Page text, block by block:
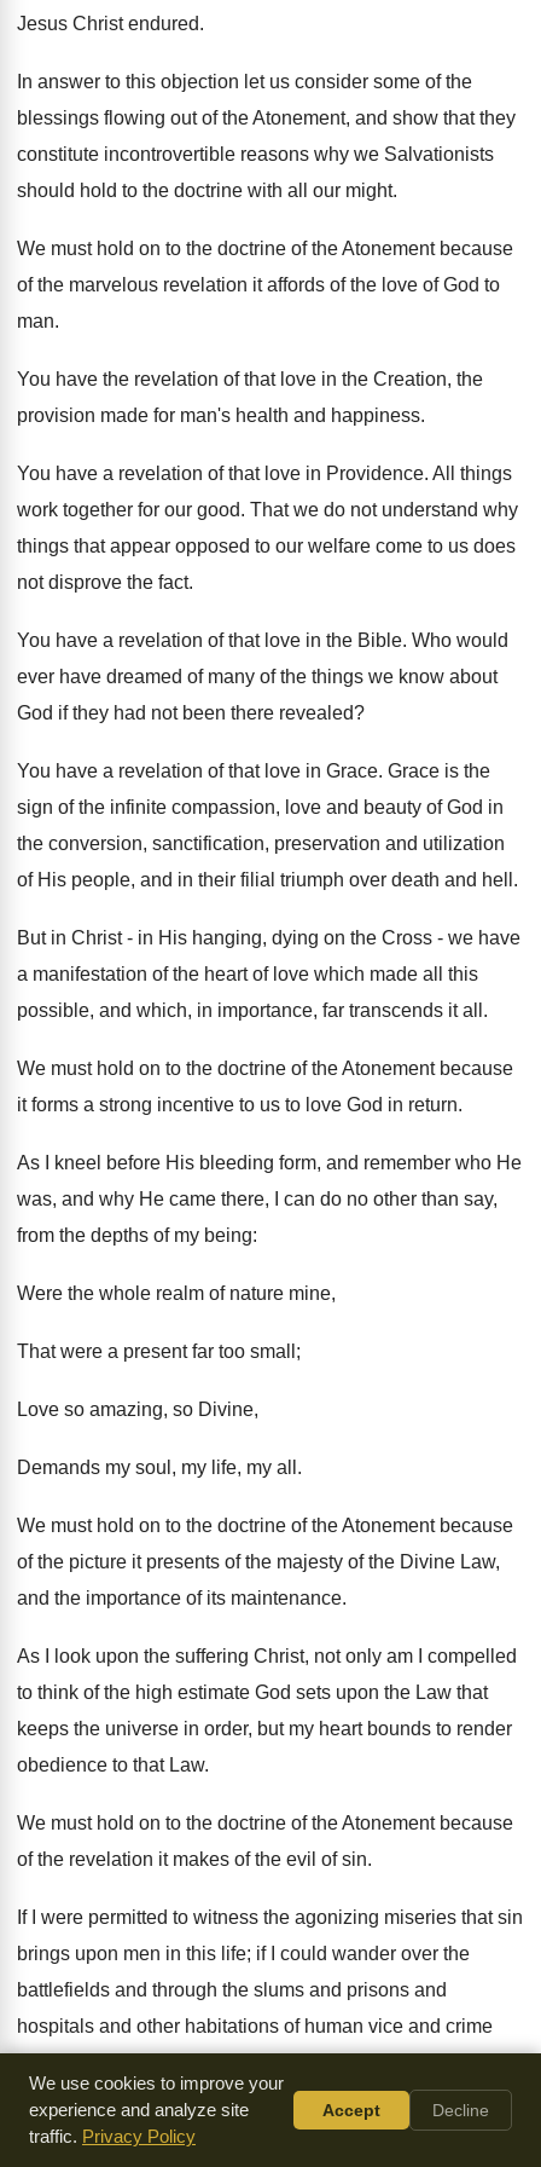
Jesus Christ endured.
In answer to this objection let us consider some of the
blessings flowing out of the Atonement, and show that they
constitute incontrovertible reasons why we Salvationists
should hold to the doctrine with all our might.
We must hold on to the doctrine of the Atonement because
of the marvelous revelation it affords of the love of God to
man.
You have the revelation of that love in the Creation, the
provision made for man's health and happiness.
You have a revelation of that love in Providence. All things
work together for our good. That we do not understand why
things that appear opposed to our welfare come to us does
not disprove the fact.
You have a revelation of that love in the Bible. Who would
ever have dreamed of many of the things we know about
God if they had not been there revealed?
You have a revelation of that love in Grace. Grace is the
sign of the infinite compassion, love and beauty of God in
the conversion, sanctification, preservation and utilization
of His people, and in their filial triumph over death and hell.
But in Christ - in His hanging, dying on the Cross - we have
a manifestation of the heart of love which made all this
possible, and which, in importance, far transcends it all.
We must hold on to the doctrine of the Atonement because
it forms a strong incentive to us to love God in return.
As I kneel before His bleeding form, and remember who He
was, and why He came there, I can do no other than say,
from the depths of my being:
Were the whole realm of nature mine,
That were a present far too small;
Love so amazing, so Divine,
Demands my soul, my life, my all.
We must hold on to the doctrine of the Atonement because
of the picture it presents of the majesty of the Divine Law,
and the importance of its maintenance.
As I look upon the suffering Christ, not only am I compelled
to think of the high estimate God sets upon the Law that
keeps the universe in order, but my heart bounds to render
obedience to that Law.
We must hold on to the doctrine of the Atonement because
of the revelation it makes of the evil of sin.
If I were permitted to witness the agonizing miseries that sin
brings upon men in this life; if I could wander over the
battlefields and through the slums and prisons and
hospitals and other habitations of human vice and crime
what an evil and bitter thing it is to sin against God. If I were
permitted to go down into hell itself, and witness the terrible
We use cookies to improve your
experience and analyze site
traffic. Privacy Policy
Accept Decline